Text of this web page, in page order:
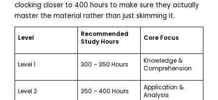
clocking closer to 400 hours to make sure they actually
master the material rather than just skimming it.
Level
Recommended
Study Hours
Core Focus
Level 1 300 – 350 Hours
Knowledge &
Comprehension
Level 2 350 – 400 Hours
Application &
Analysis